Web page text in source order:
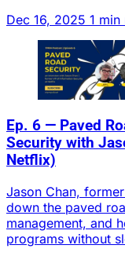
Dec 16, 2025 1 min
Ep. 6 — Paved
Security with
Netflix)
Jason Chan,
down the paved
management, and
programs without